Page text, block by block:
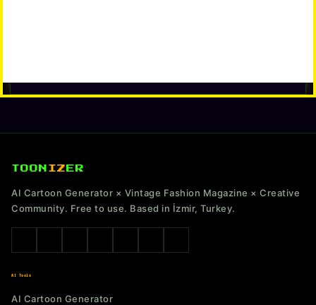
TOON IZ ER
AI Cartoon Generator × Vintage Fashion Magazine × Creative
Community. Free to use. Based in İzmir, Turkey.
AI Tools
AI Cartoon Generator